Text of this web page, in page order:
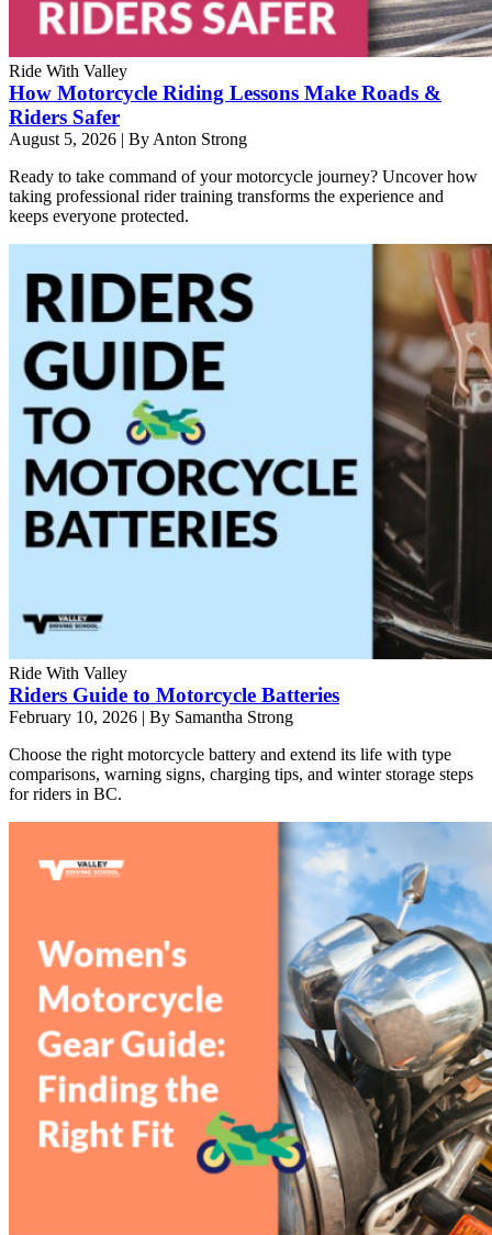
Ride With Valley
How Motorcycle Riding Lessons Make Roads &
Riders Safer
August 5, 2026 | By Anton Strong
Ready to take command of your motorcycle journey? Uncover how
taking professional rider training transforms the experience and
keeps everyone protected.
Ride With Valley
Riders Guide to Motorcycle Batteries
February 10, 2026 | By Samantha Strong
Choose the right motorcycle battery and extend its life with type
comparisons, warning signs, charging tips, and winter storage steps
for riders in BC.